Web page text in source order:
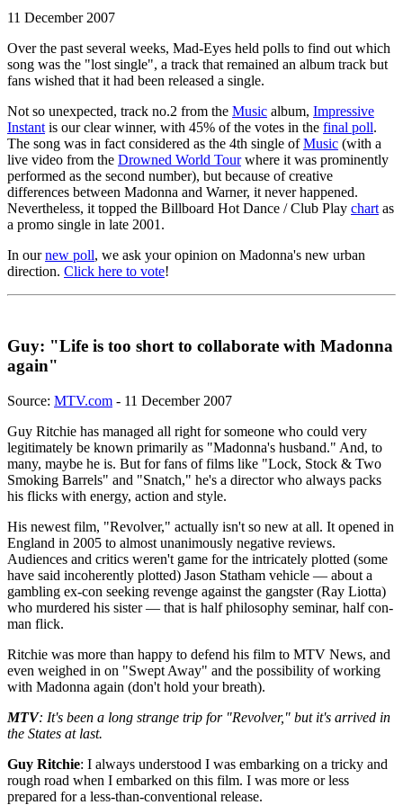
11 December 2007
Over the past several weeks, Mad-Eyes held polls to find out which
song was the "lost single", a track that remained an album track but
fans wished that it had been released a single.
Not so unexpected, track no.2 from the Music album, Impressive
Instant is our clear winner, with 45% of the votes in the final poll.
The song was in fact considered as the 4th single ofMusic (with a
live video from the Drowned World Tourwhere it was prominently
performed as the second number), but because of creative
differences between Madonna and Warner, it never happened.
Nevertheless, it topped the Billboard Hot Dance / Club Play chart as
a promo single in late 2001.
In ournew poll, we ask your opinion on Madonna's new urban
direction. Click here to vote!
Guy: "Life is too short to collaborate with Madonna
again"
Source: MTV.com - 11 December 2007
Guy Ritchie has managed all right for someone who could very
legitimately be known primarily as "Madonna's husband." And, to
many, maybe he is. But for fans of films like "Lock, Stock & Two
Smoking Barrels" and "Snatch," he's a director who always packs
his flicks with energy, action and style.
His newest film, "Revolver," actually isn't so new at all. It opened in
England in 2005 to almost unanimously negative reviews.
Audiences and critics weren't game for the intricately plotted (some
have said incoherently plotted) Jason Statham vehicle — about a
gambling ex-con seeking revenge against the gangster (Ray Liotta)
who murdered his sister — that is half philosophy seminar, half con-
man flick.
Ritchie was more than happy to defend his film to MTV News, and
even weighed in on "Swept Away" and the possibility of working
with Madonna again (don't hold your breath).
MTV: It's been a long strange trip for "Revolver," but it's arrived in
the States at last.
Guy Ritchie: I always understood I was embarking on a tricky and
rough road when I embarked on this film. I was more or less
prepared for a less-than-conventional release.